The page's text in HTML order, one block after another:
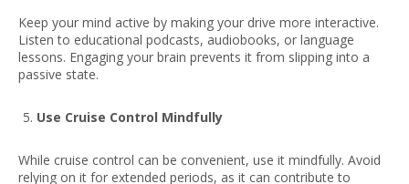
Keep your mind active by making your drive more interactive.
Listen to educational podcasts, audiobooks, or language
lessons. Engaging your brain prevents it from slipping into a
passive state.
Use Cruise Control Mindfully
While cruise control can be convenient, use it mindfully. Avoid
relying on it for extended periods, as it can contribute to